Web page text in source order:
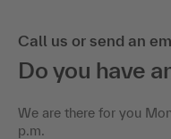
Call us or send an
Do you have
We are there for you
p.m.